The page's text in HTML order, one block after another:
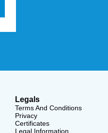
Legals
Terms And Conditions
Privacy
Certificates
Legal Information